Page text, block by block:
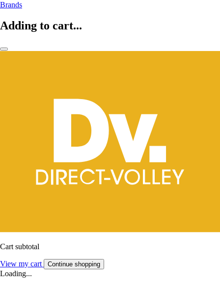
Brands
Adding to cart...
Cart subtotal
View my cart Continue shopping
Loading...